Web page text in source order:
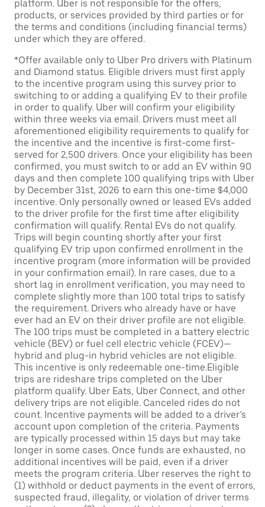
platform. Uber is not responsible for the offers,
products, or services provided by third parties or for
the terms and conditions (including financial terms)
under which they are offered.
*Offer available only to Uber Pro drivers with Platinum
and Diamond status. Eligible drivers must first apply
to the incentive program using this survey prior to
switching to or adding a qualifying EV to their profile
in order to qualify. Uber will confirm your eligibility
within three weeks via email. Drivers must meet all
aforementioned eligibility requirements to qualify for
the incentive and the incentive is first-come first-
served for 2,500 drivers. Once your eligibility has been
confirmed, you must switch to or add an EV within 90
days and then complete 100 qualifying trips with Uber
by December 31st, 2026 to earn this one-time $4,000
incentive. Only personally owned or leased EVs added
to the driver profile for the first time after eligibility
confirmation will qualify. Rental EVs do not qualify.
Trips will begin counting shortly after your first
qualifying EV trip upon confirmed enrollment in the
incentive program (more information will be provided
in your confirmation email). In rare cases, due to a
short lag in enrollment verification, you may need to
complete slightly more than 100 total trips to satisfy
the requirement. Drivers who already have or have
ever had an EV on their driver profile are not eligible.
The 100 trips must be completed in a battery electric
vehicle (BEV) or fuel cell electric vehicle (FCEV)—
hybrid and plug-in hybrid vehicles are not eligible.
This incentive is only redeemable one-time.Eligible
trips are rideshare trips completed on the Uber
platform qualify. Uber Eats, Uber Connect, and other
delivery trips are not eligible. Canceled rides do not
count. Incentive payments will be added to a driver’s
account upon completion of the criteria. Payments
are typically processed within 15 days but may take
longer in some cases. Once funds are exhausted, no
additional incentives will be paid, even if a driver
meets the program criteria. Uber reserves the right to
(1) withhold or deduct payments in the event of errors,
suspected fraud, illegality, or violation of driver terms